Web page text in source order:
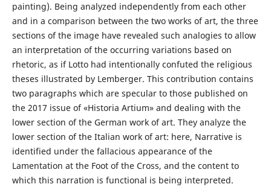
painting). Being analyzed independently from each other
and in a comparison between the two works of art, the three
sections of the image have revealed such analogies to allow
an interpretation of the occurring variations based on
rhetoric, as if Lotto had intentionally confuted the religious
theses illustrated by Lemberger. This contribution contains
two paragraphs which are specular to those published on
the 2017 issue of «Historia Artium» and dealing with the
lower section of the German work of art. They analyze the
lower section of the Italian work of art: here, Narrative is
identified under the fallacious appearance of the
Lamentation at the Foot of the Cross, and the content to
which this narration is functional is being interpreted.